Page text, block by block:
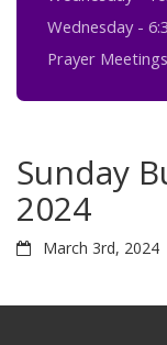
Wednesday -
Prayer Meetings
Sunday
2024
March 3rd, 2024